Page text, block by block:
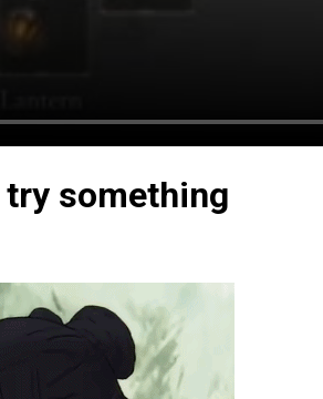
something